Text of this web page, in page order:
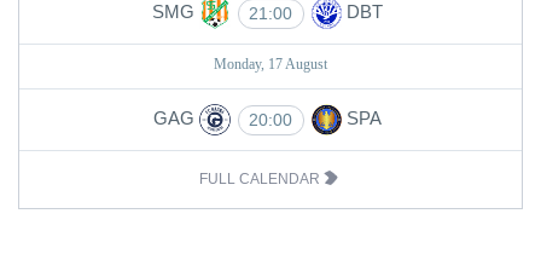
SMG 21:00 DBT
Monday, 17 August
GAG 20:00 SPA
FULL CALENDAR